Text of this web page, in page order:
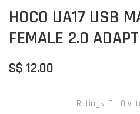
HOCO UA17 USB
FEMALE 2.0
S$ 12.00
Ratings: 0 - 0